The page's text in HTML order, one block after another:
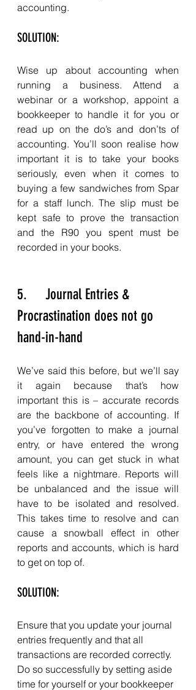
accounting.
SOLUTION:
Wise up about accounting when
running a business. Attend a
webinar or a workshop, appoint a
bookkeeper to handle it for you or
read up on the do’s and don’ts of
accounting. You’ll soon realise how
important it is to take your books
seriously, even when it comes to
buying a few sandwiches from Spar
for a staff lunch. The slip must be
kept safe to prove the transaction
and the R90 you spent must be
recorded in your books.
5.     Journal Entries &
Procrastination does not go
hand-in-hand
We’ve said this before, but we’ll say
it again because that’s how
important this is – accurate records
are the backbone of accounting. If
you’ve forgotten to make a journal
entry, or have entered the wrong
amount, you can get stuck in what
feels like a nightmare. Reports will
be unbalanced and the issue will
have to be isolated and resolved.
This takes time to resolve and can
cause a snowball effect in other
reports and accounts, which is hard
to get on top of.
SOLUTION:
Ensure that you update your journal
entries frequently and that all
transactions are recorded correctly.
Do so successfully by setting aside
time for yourself or your bookkeeper